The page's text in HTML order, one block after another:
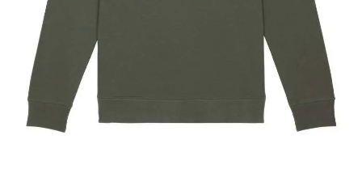
The Stockholm Showjumping Circuit Unisex Quarter